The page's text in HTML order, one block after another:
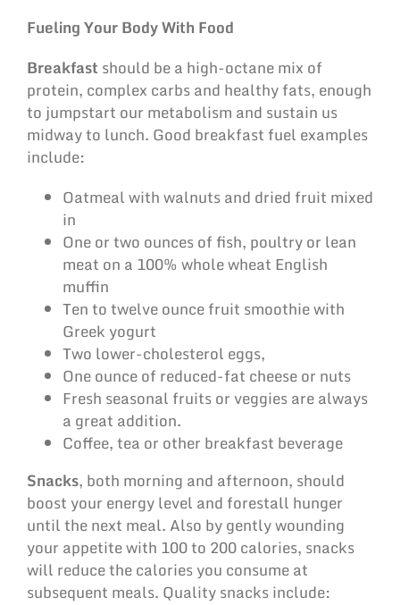
Fueling Your Body With Food
Breakfast should be a high-octane mix of
protein, complex carbs and healthy fats, enough
to jumpstart our metabolism and sustain us
midway to lunch. Good breakfast fuel examples
include:
Oatmeal with walnuts and dried fruit mixed
in
One or two ounces of fish, poultry or lean
meat on a 100% whole wheat English
muffin
Ten to twelve ounce fruit smoothie with
Greek yogurt
Two lower-cholesterol eggs,
One ounce of reduced-fat cheese or nuts
Fresh seasonal fruits or veggies are always
a great addition.
Coffee, tea or other breakfast beverage
Snacks, both morning and afternoon, should
boost your energy level and forestall hunger
until the next meal. Also by gently wounding
your appetite with 100 to 200 calories, snacks
will reduce the calories you consume at
subsequent meals. Quality snacks include: